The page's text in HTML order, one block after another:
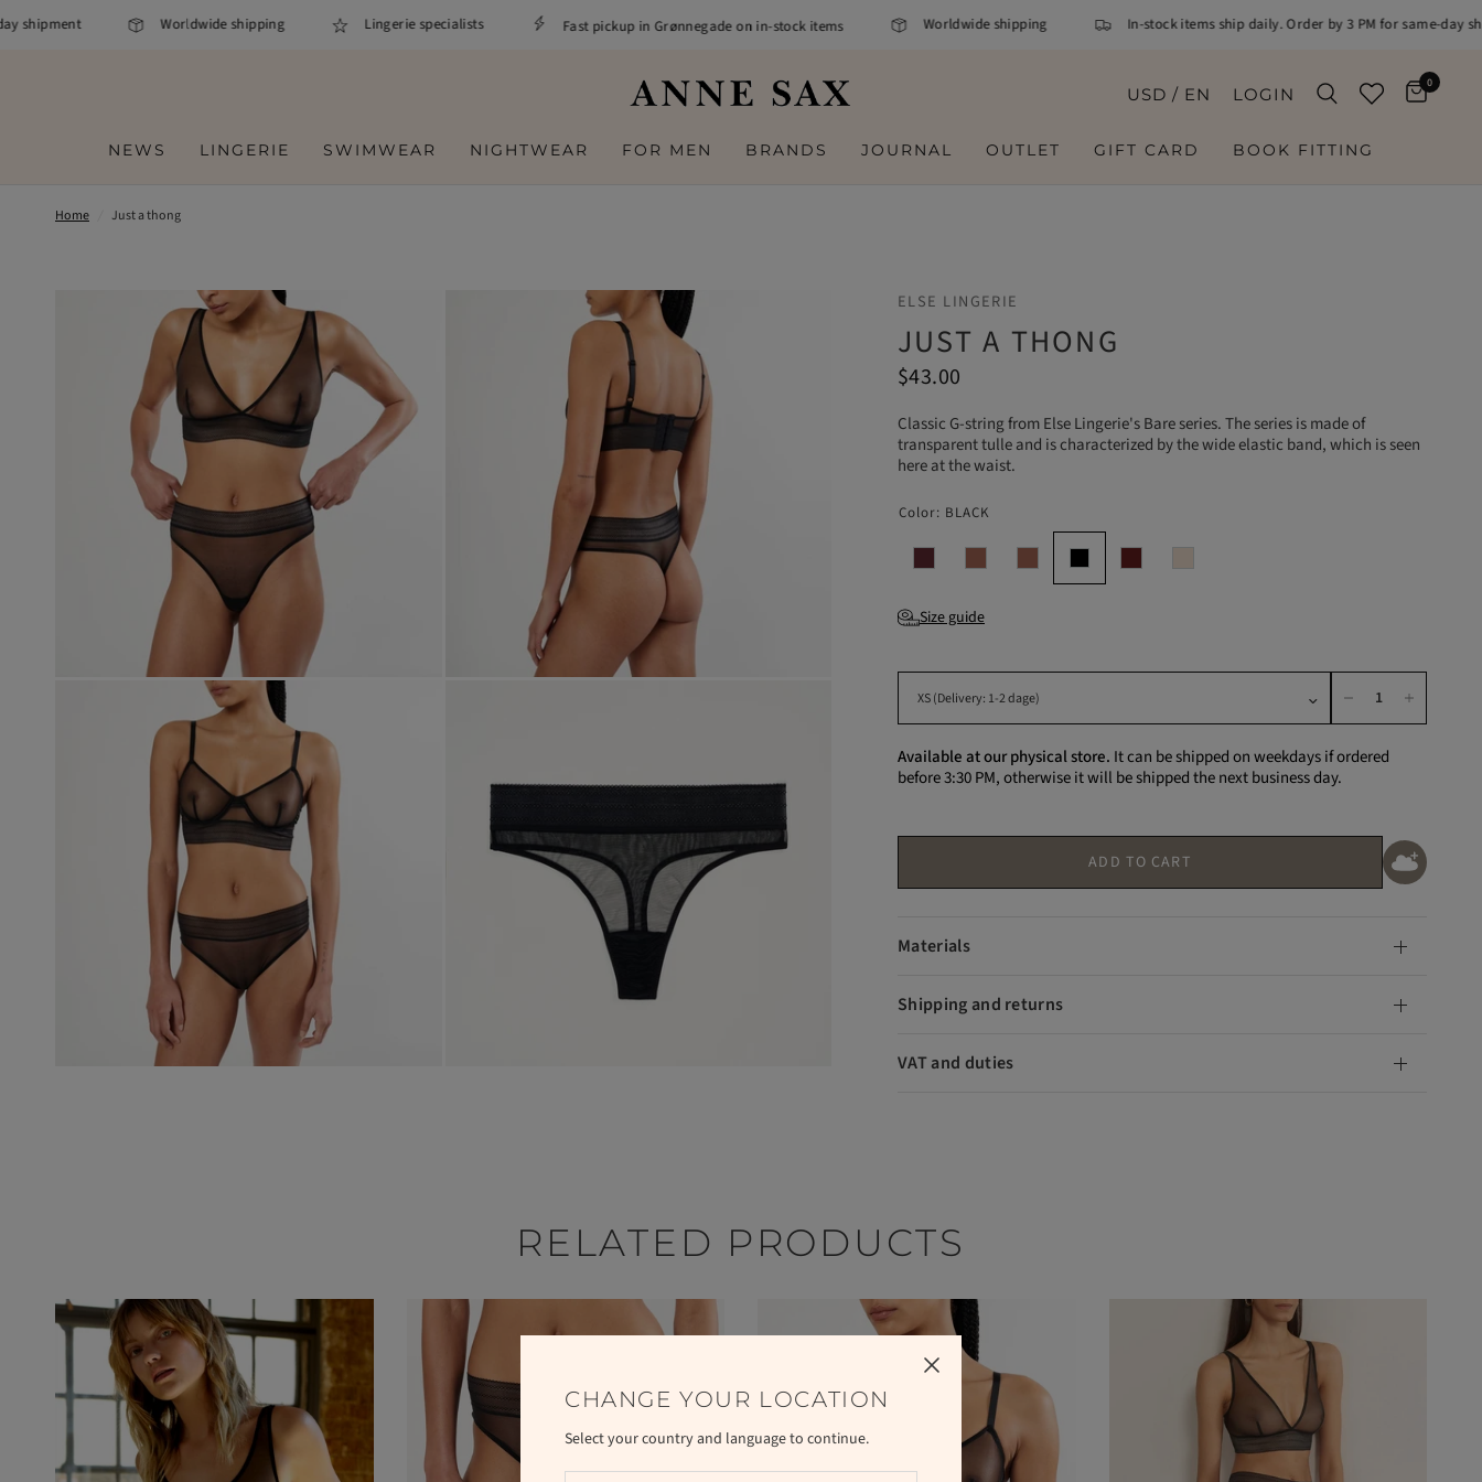
Worldwide shipping Lingerie specialists Fast pickup in Grønnegade on in-stock items Worldwide shipping In-stock items ship daily. Order by 3 PM for same-day
USD / EN LOGIN
0
NEWS LINGERIE SWIMWEAR NIGHTWEAR FOR MEN BRANDS JOURNAL OUTLET GIFT CARD BOOK FITTING
Home Just a thong
ELSE LINGERIE
JUST A THONG
$43.00
Classic G-string from Else Lingerie's Bare series. The series is made of
transparent tulle and is characterized by the wide elastic band, which is seen
here at the waist.
Color: BLACK
Size guide
Available at our physical store. It can be shipped on weekdays if ordered
before 3:30 PM, otherwise it will be shipped the next business day.
ADD TO CART
Materials
Shipping and returns
VAT and duties
RELATED PRODUCTS
CHANGE YOUR LOCATION
Select your country and language to continue.